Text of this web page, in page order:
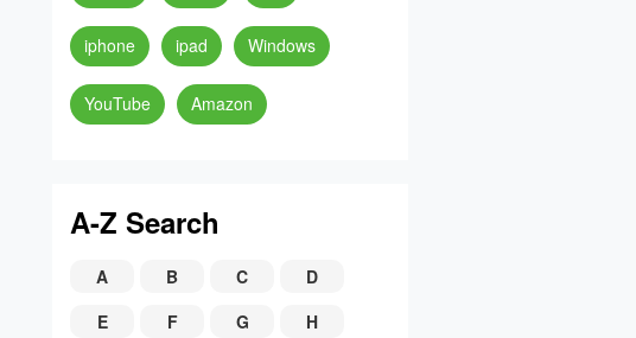
iphone ipad Windows
YouTube Amazon
A-Z Search
A B C
D
E
F G
H